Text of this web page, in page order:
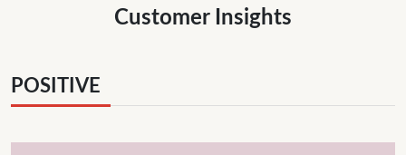
Customer Insights
POSITIVE